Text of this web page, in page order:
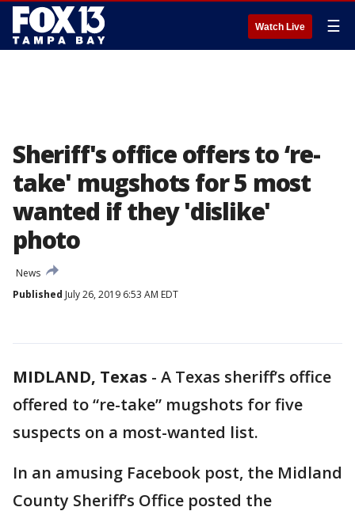
Watch Live ☰
Sheriff's office offers to ‘re-
take' mugshots for 5 most
wanted if they 'dislike'
photo
News
Published July 26, 2019 6:53 AM EDT
MIDLAND, Texas - A Texas sheriff’s office
offered to “re-take” mugshots for five
suspects on a most-wanted list.
In an amusing Facebook post, the Midland
County Sheriff’s Office posted the